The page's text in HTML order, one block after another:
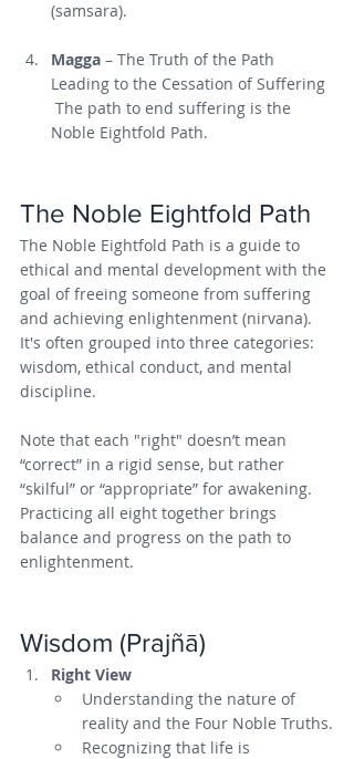
(samsara).
Magga – The Truth of the Path
Leading to the Cessation of Suffering
Noble Eightfold Path.
The Noble Eightfold Path
The Noble Eightfold Path is a guide to
ethical and mental development with the
goal of freeing someone from suffering
and achieving enlightenment (nirvana).
It's often grouped into three categories:
wisdom, ethical conduct, and mental
discipline.
Note that each "right" doesn’t mean
“correct” in a rigid sense, but rather
“skilful” or “appropriate” for awakening.
Practicing all eight together brings
balance and progress on the path to
enlightenment.
Wisdom (Prajñā)
Right View
Understanding the nature of
reality and the Four Noble Truths.
Recognizing that life is